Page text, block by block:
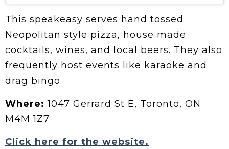
This speakeasy serves hand tossed
Neopolitan style pizza, house made
cocktails, wines, and local beers. They also
frequently host events like karaoke and
drag bingo.
Where:1047 Gerrard St E, Toronto, ON
M4M 1Z7
Click here for the website.